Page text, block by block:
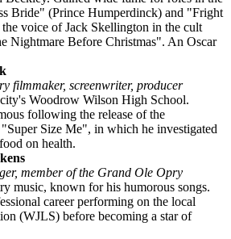
Bride" (Prince Humperdinck) and "Fright
voice of Jack Skellington in the cult
Nightmare Before Christmas". An Oscar
filmmaker, screenwriter, producer
Woodrow Wilson High School.
following the release of the
Size Me", in which he investigated
on health.
member of the Grand Ole Opry
music, known for his humorous songs.
career performing on the local
(WJLS) before becoming a star of